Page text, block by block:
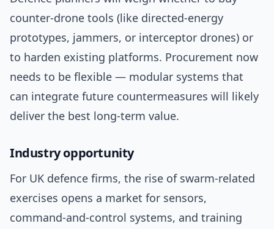
counter-drone tools (like directed-energy
prototypes, jammers, or interceptor drones) or
to harden existing platforms. Procurement now
needs to be flexible — modular systems that
can integrate future countermeasures will likely
deliver the best long-term value.
Industry opportunity
For UK defence firms, the rise of swarm-related
exercises opens a market for sensors,
command-and-control systems, and training